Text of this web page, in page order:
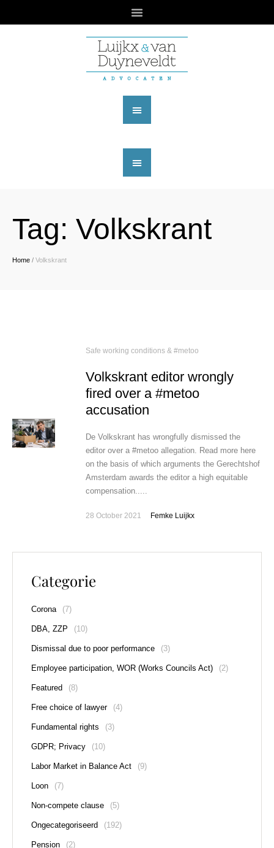
Tag: Volkskrant
Home / Volkskrant
Safe working conditions & #metoo
Volkskrant editor wrongly
fired over a #metoo
accusation
De Volkskrant has wrongfully dismissed the
editor over a #metoo allegation. Read more here
on the basis of which arguments the Gerechtshof
Amsterdam awards the editor a high equitable
compensation.....
28 October 2021 Femke Luijkx
Categorie
Corona (7)
DBA, ZZP (10)
Dismissal due to poor performance (3)
Employee participation, WOR (Works Councils Act) (2)
Featured (8)
Free choice of lawyer (4)
Fundamental rights (3)
GDPR; Privacy (10)
Labor Market in Balance Act (9)
Loon (7)
Non-compete clause (5)
Ongecategoriseerd (192)
Pension (2)